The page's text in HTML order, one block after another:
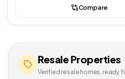
Compare
Resale Properties
Verified resale homes, ready